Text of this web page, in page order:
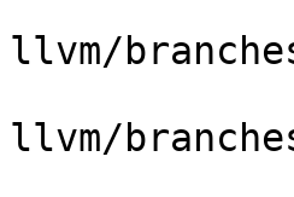
llvm/
llvm/